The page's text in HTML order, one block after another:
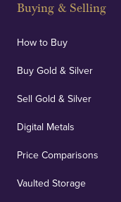
Buying & Selling
How to Buy
Buy Gold & Silver
Sell Gold & Silver
Digital Metals
Price Comparisons
Vaulted Storage